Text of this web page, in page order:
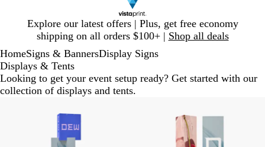
Explore our latest offers | Plus, get free economy
shipping on all orders $100+ | Shop all deals
1
HomeSigns & BannersDisplay Signs
Displays & Tents
Looking to get your event setup ready? Get started with our
collection of displays and tents.